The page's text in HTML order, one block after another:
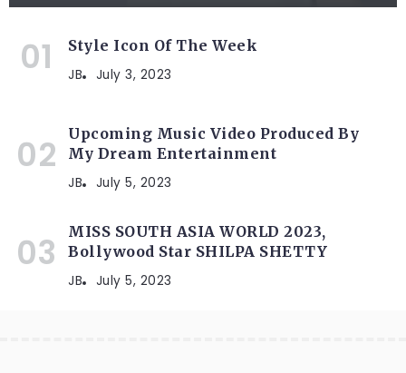
Style Icon Of The Week
JB July 3, 2023
Upcoming Music Video Produced By
My Dream Entertainment
JB July 5, 2023
MISS SOUTH ASIA WORLD 2023,
Bollywood Star SHILPA SHETTY
JB July 5, 2023